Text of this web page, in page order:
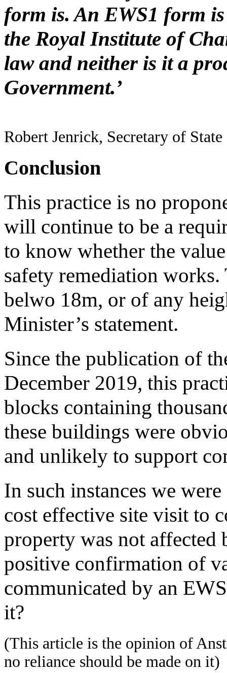
form is. An EWS1 form
the Royal Institute of
law and neither is it a
Government.’
Robert Jenrick, Secretary of
Conclusion
This practice is no
will continue to be a
to know whether the
safety remediation
belwo 18m, or of any
Minister’s statement.
Since the publication of
December 2019, this
blocks containing
these buildings were
and unlikely to support
In such instances we
cost effective site visit to
property was not
positive confirmation of
communicated by an
it?
(This article is the opinion of
no reliance should be made on it)